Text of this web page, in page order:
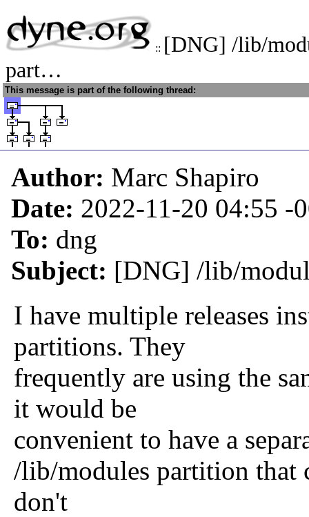
:: [DNG] /lib/
part…
This message is part of the following thread:
Author: Marc Shapiro
Date: 2022-11-20 04:55 -
To: dng
Subject: [DNG] /lib/
I have multiple releases
partitions. They
frequently are using the
it would be
convenient to have a
/lib/modules partition that
don't